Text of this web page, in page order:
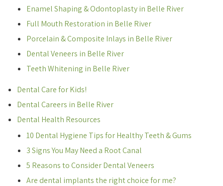
Enamel Shaping & Odontoplasty in Belle River
Full Mouth Restoration in Belle River
Porcelain & Composite Inlays in Belle River
Dental Veneers in Belle River
Teeth Whitening in Belle River
Dental Care for Kids!
Dental Careers in Belle River
Dental Health Resources
10 Dental Hygiene Tips for Healthy Teeth & Gums
3 Signs You May Need a Root Canal
5 Reasons to Consider Dental Veneers
Are dental implants the right choice for me?